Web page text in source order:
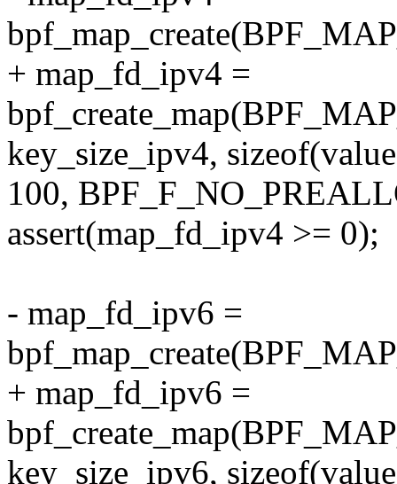
+ map_fd_ipv4 =
key_size_ipv4,
100,
assert(map_fd_ipv4 >= 0);
- map_fd_ipv6 =
+ map_fd_ipv6 =
key_size_ipv6,